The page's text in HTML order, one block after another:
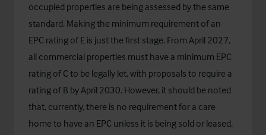
occupied properties are being assessed by the same
standard. Making the minimum requirement of an
EPC rating of E is just the first stage. From April 2027,
all commercial properties must have a minimum EPC
rating of C to be legally let, with proposals to require a
rating of B by April 2030. However, it should be noted
that, currently, there is no requirement for a care
home to have an EPC unless it is being sold or leased,